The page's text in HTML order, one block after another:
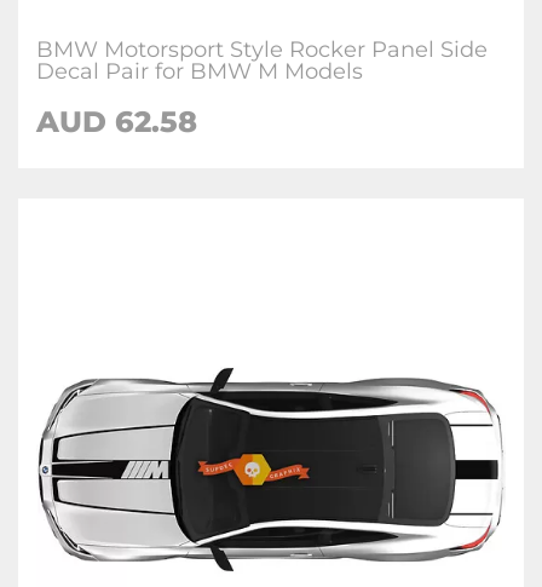
BMW Motorsport Style Rocker Panel Side
Decal Pair for BMW M Models
AUD 62.58